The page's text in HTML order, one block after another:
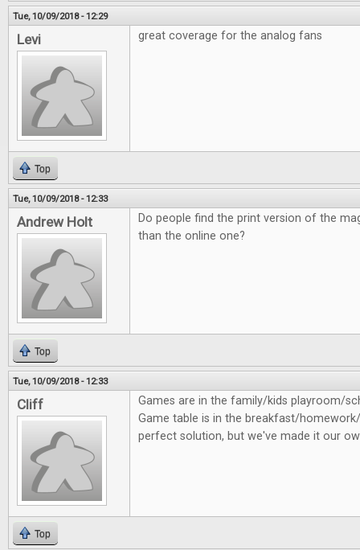
Tue, 10/09/2018 - 12:29
Levi great coverage for the analog fans
Top
Tue, 10/09/2018 - 12:33
Andrew Holt
Do people find the print version of the
than the online one?
Top
Tue, 10/09/2018 - 12:33
Cliff
Games are in the family/kids playroom/
Game table is in the breakfast/
perfect solution, but we've made it our
Top